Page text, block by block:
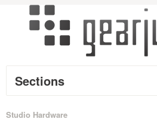
Sections
Studio Hardware